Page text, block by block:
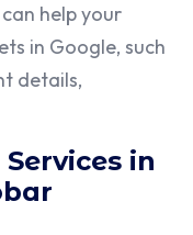
help your
in Google, such
details,
Services in